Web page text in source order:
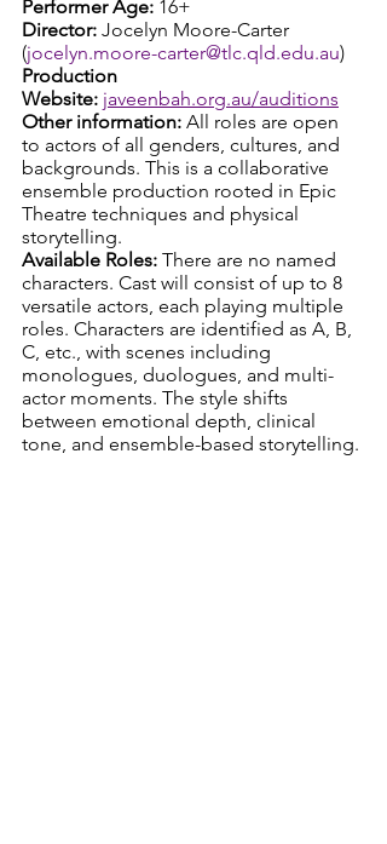
Performer Age: 16+
Director: Jocelyn Moore-Carter
(jocelyn.moore-carter@tlc.qld.edu.au)
Production
Website: javeenbah.org.au/auditions
Other information: All roles are open
to actors of all genders, cultures, and
backgrounds. This is a collaborative
ensemble production rooted in Epic
Theatre techniques and physical
storytelling.
Available Roles: There are no named
characters. Cast will consist of up to 8
versatile actors, each playing multiple
roles. Characters are identified as A, B,
C, etc., with scenes including
monologues, duologues, and multi-
actor moments. The style shifts
between emotional depth, clinical
tone, and ensemble-based storytelling.